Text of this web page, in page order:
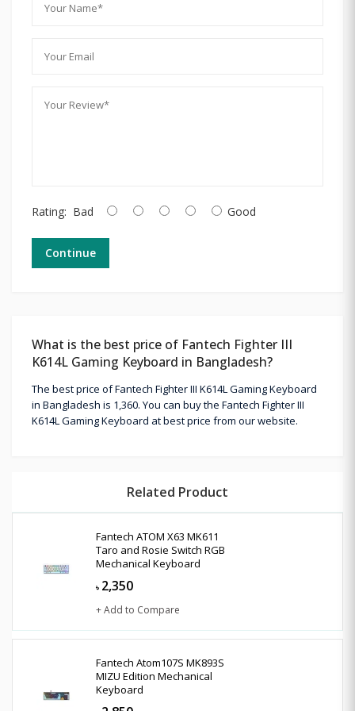
Rating: Bad Good
Continue
What is the best price of Fantech Fighter III
K614L Gaming Keyboard in Bangladesh?
The best price of Fantech Fighter III K614L Gaming Keyboard
in Bangladesh is 1,360. You can buy the Fantech Fighter III
K614L Gaming Keyboard at best price from our website.
Related Product
Fantech ATOM X63 MK611
Taro and Rosie Switch RGB
Mechanical Keyboard
৳ 2,350
+ Add to Compare
Fantech Atom107S MK893S
MIZU Edition Mechanical
Keyboard